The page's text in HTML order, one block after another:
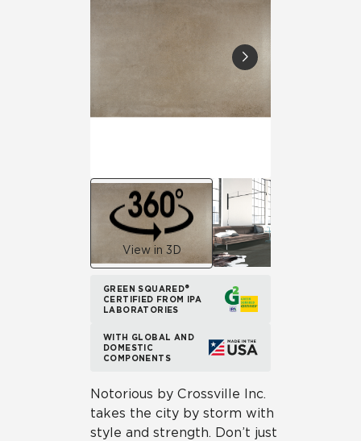
View in 3D
GREEN SQUARED®
CERTIFIED FROM IPA
LABORATORIES
WITH GLOBAL AND
DOMESTIC
COMPONENTS
Notorious by Crossville Inc.
takes the city by storm with
style and strength. Don’t just